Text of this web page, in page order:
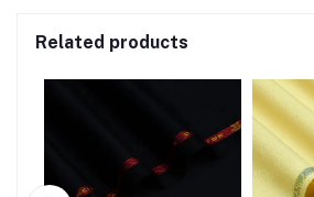
Related products